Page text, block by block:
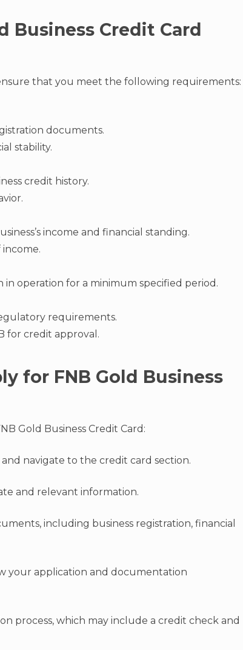
Business Credit Card
that you meet the following requirements:
documents.
stability.
credit history.
income and financial standing.
in operation for a minimum specified period.
requirements.
for credit approval.
for FNB Gold Business
Gold Business Credit Card:
navigate to the credit card section.
and relevant information.
including business registration, financial
your application and documentation
process, which may include a credit check and